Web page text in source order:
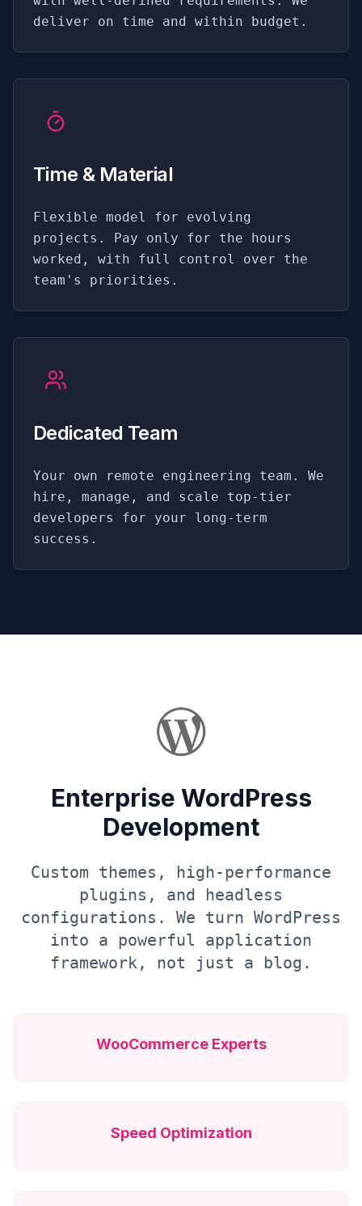
deliver on time and within budget.
Time & Material
Flexible model for evolving
projects. Pay only for the hours
worked, with full control over the
team's priorities.
Dedicated Team
Your own remote engineering team. We
hire, manage, and scale top-tier
developers for your long-term
success.
Enterprise WordPress
Development
Custom themes, high-performance
plugins, and headless
configurations. We turn WordPress
into a powerful application
framework, not just a blog.
WooCommerce Experts
Speed Optimization